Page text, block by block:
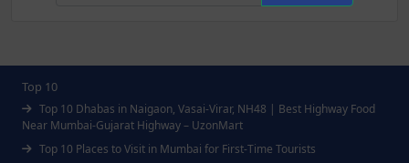
Top 10
Top 10 Dhabas in Naigaon, Vasai-Virar, NH48 | Best Highway Food
Near Mumbai-Gujarat Highway – UzonMart
Top 10 Places to Visit in Mumbai for First-Time Tourists